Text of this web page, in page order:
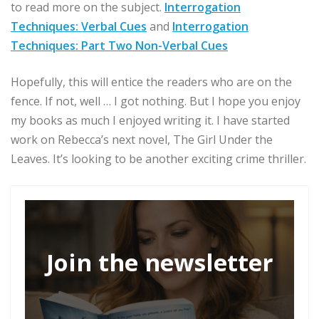
to read more on the subject. Interrogation
Techniques: Verbal Cues and Interrogation
Techniques: Part Two Non-Verbal Cues
Hopefully, this will entice the readers who are on the
fence. If not, well … I got nothing. But I hope you enjoy
my books as much I enjoyed writing it. I have started
work on Rebecca’s next novel, The Girl Under the
Leaves. It’s looking to be another exciting crime thriller.
Join the newsletter